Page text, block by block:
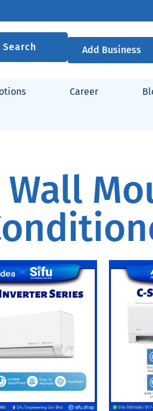
Search Add Business
Career